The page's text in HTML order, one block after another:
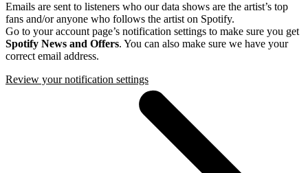
Emails are sent to listeners who our data shows are the artist’s top
fans and/or anyone who follows the artist on Spotify.
Go to your account page’s notification settings to make sure you get
Spotify News and Offers. You can also make sure we have your
correct email address.
Review your notification settings